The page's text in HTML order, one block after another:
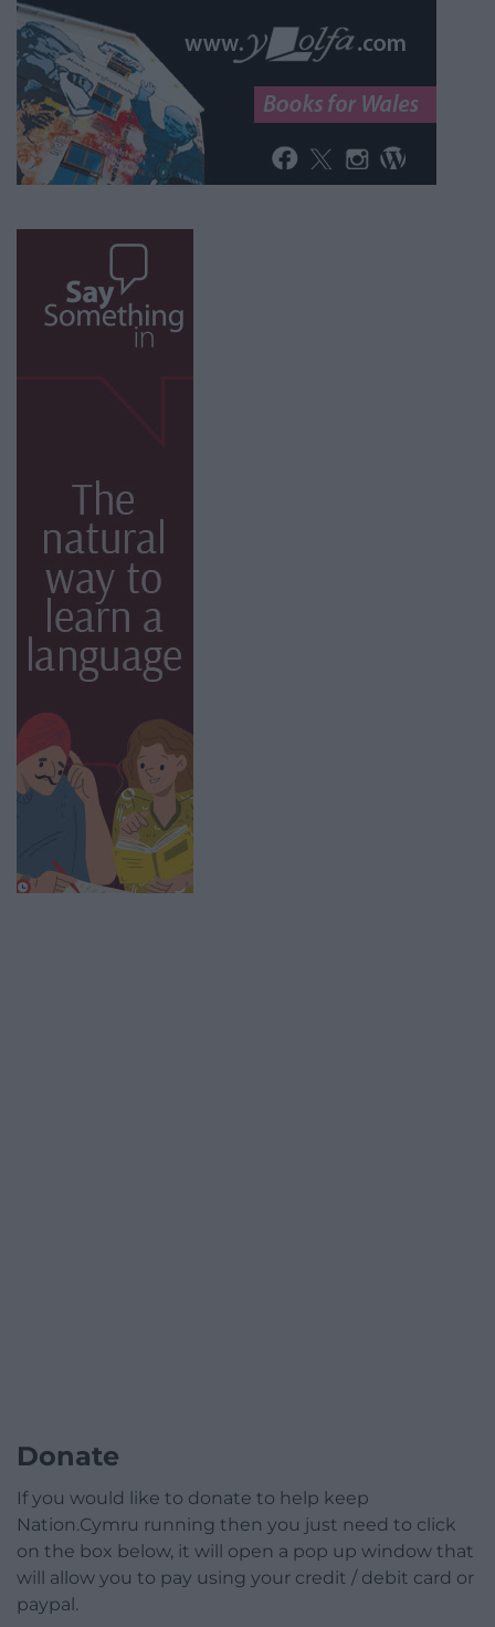
Donate
If you would like to donate to help keep
Nation.Cymru running then you just need to click
on the box below, it will open a pop up window that
will allow you to pay using your credit / debit card or
paypal.